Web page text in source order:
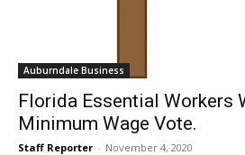
Auburndale Business
Florida Essential Workers
Minimum Wage Vote.
Staff Reporter - November 4, 2020